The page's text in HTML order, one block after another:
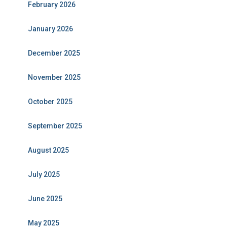
February 2026
January 2026
December 2025
November 2025
October 2025
September 2025
August 2025
July 2025
June 2025
May 2025